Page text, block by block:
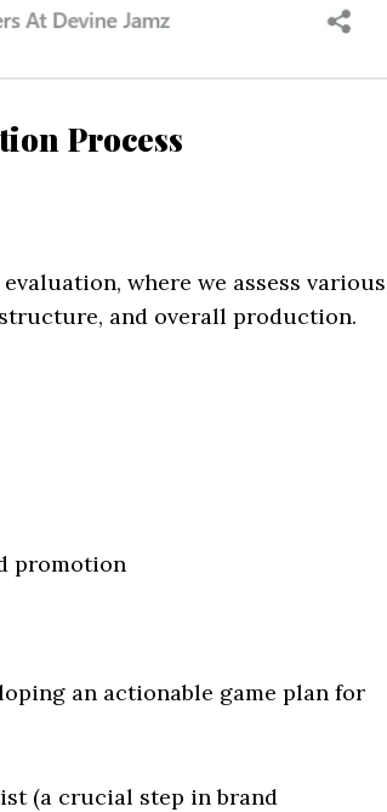
Process
where we assess various
and overall production.
promotion
an actionable game plan for
(a crucial step in brand